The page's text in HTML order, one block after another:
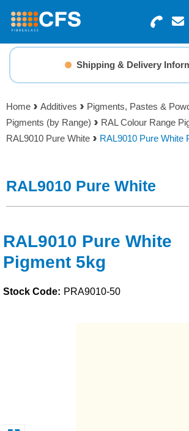
Search for Products
Basket Summary
0 items
Order Value
Checkout
Menu
Resins
Gelcoats & Topcoats
Reinforcements
Tools
Solvents
Shipping & Delivery
Home Additives
Pigments, Pastes &
Pigments (by Range)
RAL Colour Range
RAL9010 Pure White
RAL9010 Pure White
RAL9010 Pure White
RAL9010 Pure White
Pigment 5kg
Stock Code: PRA9010-50